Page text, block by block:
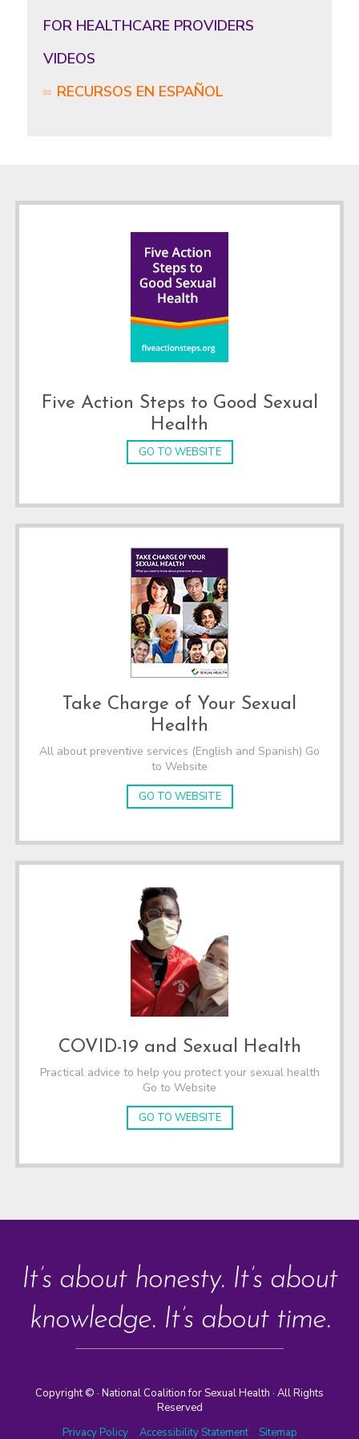
FOR HEALTHCARE PROVIDERS
VIDEOS
RECURSOS EN ESPAÑOL
Five Action Steps to Good Sexual
Health
GO TO WEBSITE
Take Charge of Your Sexual
Health
All about preventive services (English and Spanish) Go
to Website
GO TO WEBSITE
COVID-19 and Sexual Health
Practical advice to help you protect your sexual health
Go to Website
GO TO WEBSITE
It’s about honesty. It’s about
knowledge. It’s about time.
Copyright © · National Coalition for Sexual Health · All Rights
Reserved
Privacy Policy
Accessibility Statement Sitemap